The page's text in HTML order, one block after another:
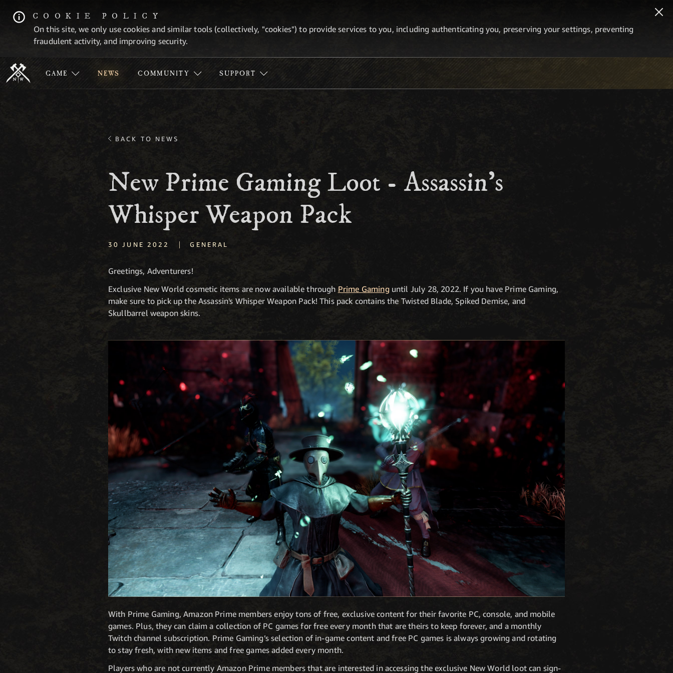
COOKIE POLICY
On this site, we only use cookies and similar tools (collectively, "cookies") to provide services to you, including authenticating you, preserving your settings, preventing
fraudulent activity, and improving security.
GAME NEWS COMMUNITY SUPPORT
BACK TO NEWS
New Prime Gaming Loot - Assassin's
Whisper Weapon Pack
30 JUNE 2022 | GENERAL
Greetings, Adventurers!
Exclusive New World cosmetic items are now available through Prime Gaminguntil July 28, 2022. If you have Prime Gaming,
make sure to pick up the Assassin's Whisper Weapon Pack! This pack contains the Twisted Blade, Spiked Demise, and
Skullbarrel weapon skins.
With Prime Gaming, Amazon Prime members enjoy tons of free, exclusive content for their favorite PC, console, and mobile
games. Plus, they can claim a collection of PC games for free every month that are theirs to keep forever, and a monthly
Twitch channel subscription. Prime Gaming’s selection of in-game content and free PC games is always growing and rotating
to stay fresh, with new items and free games added every month.
Players who are not currently Amazon Prime members that are interested in accessing the exclusive New World loot can sign-